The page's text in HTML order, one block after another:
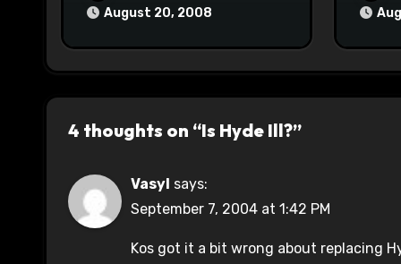
August 20, 2008
4 thoughts on “Is Hyde Ill?”
Vasyl says:
September 7, 2004 at 1:42 PM
Kos got it a bit wrong about replacing